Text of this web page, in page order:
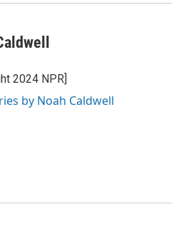
2024 NPR]
by Noah Caldwell